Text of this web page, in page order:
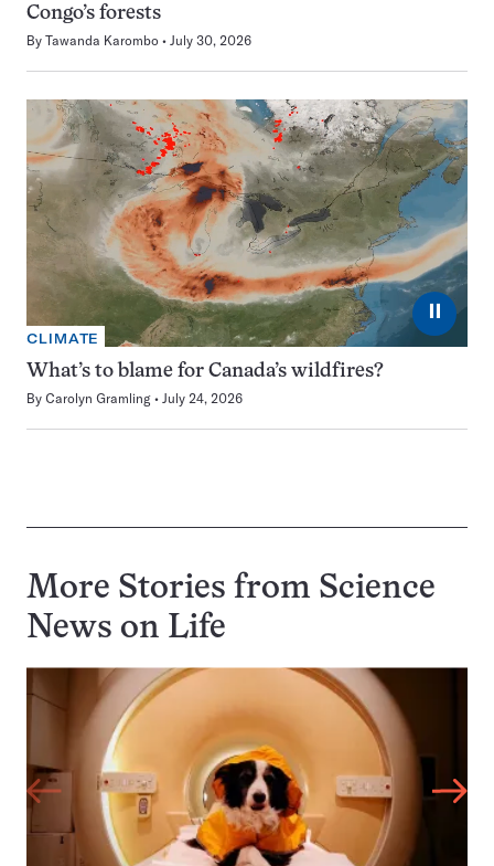
Congo’s forests
By Tawanda Karombo July 30, 2026
⏸
CLIMATE
What’s to blame for Canada’s wildfires?
By Carolyn Gramling July 24, 2026
More Stories from Science
News on Life